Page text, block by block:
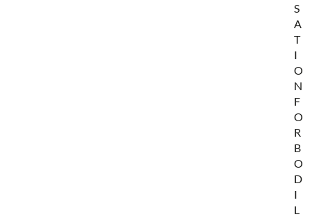
S
A
T
I
O
N
F
O
R
B
O
D
I
L